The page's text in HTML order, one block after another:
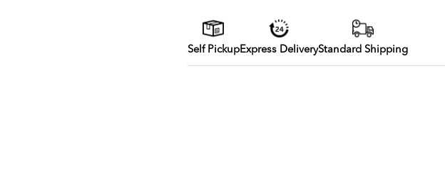
Self PickupExpress DeliveryStandard Shipping